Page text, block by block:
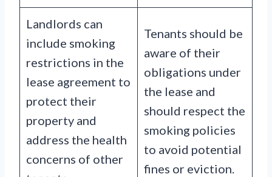
Landlords can
include smoking
restrictions in the
lease agreement to
protect their
property and
address the health
concerns of other
Tenants should be
aware of their
obligations under
the lease and
should respect the
smoking policies
to avoid potential
fines or eviction.